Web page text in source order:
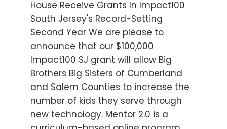
House Receive Grants In Impact100
South Jersey's Record-Setting
Second Year We are please to
announce that our $100,000
Impact100 SJ grant will allow Big
Brothers Big Sisters of Cumberland
and Salem Counties to increase the
number of kids they serve through
new technology. Mentor 2.0 is a